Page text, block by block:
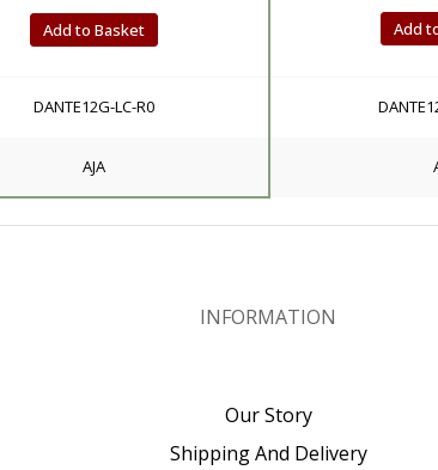
Add to Basket Add
DANTE12G-LC-R0
AJA
INFORMATION
Our Story
Shipping And Delivery